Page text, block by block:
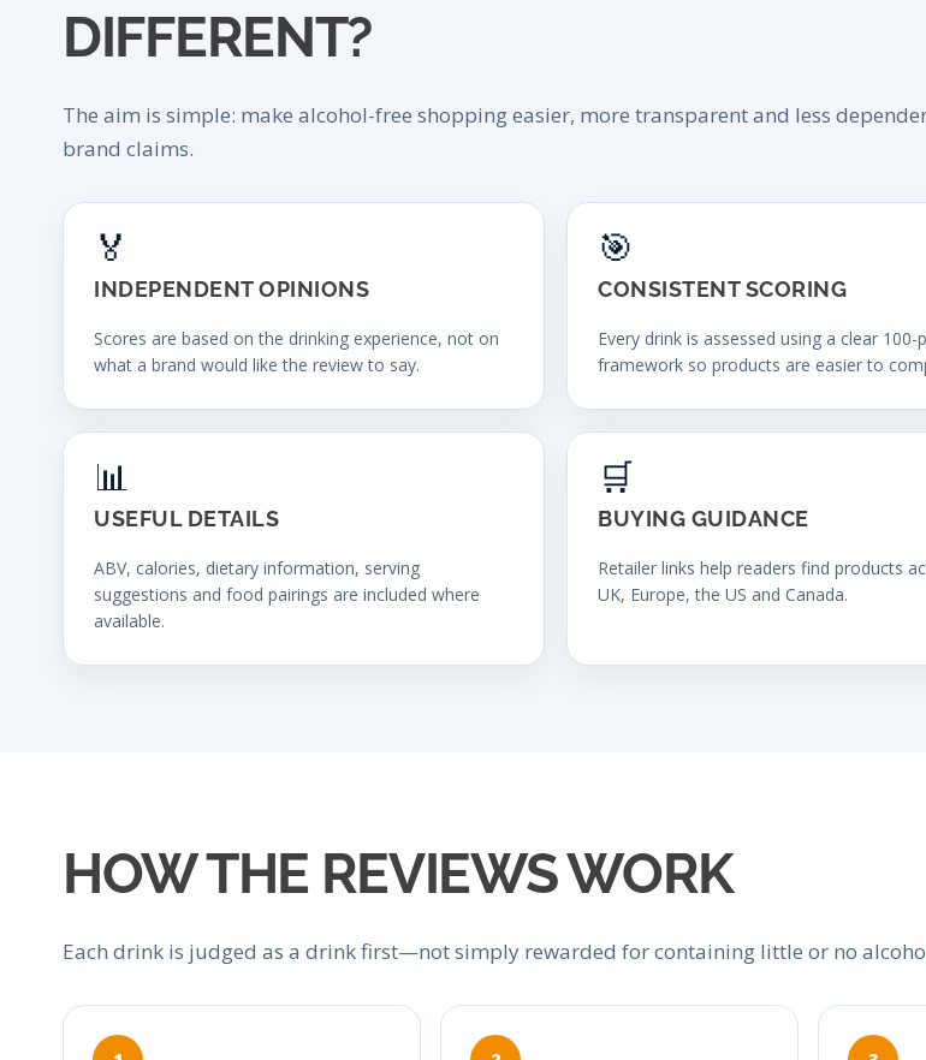
DIFFERENT?
The aim is simple: make alcohol-free shopping easier, more transparent and less
brand claims.
🏅
INDEPENDENT OPINIONS
Scores are based on the drinking experience, not on
what a brand would like the review to say.
🎯
CONSISTENT SCORING
Every drink is assessed using a clear 100-
framework so products are easier to
📊
USEFUL DETAILS
ABV, calories, dietary information, serving
suggestions and food pairings are included where
available.
🛒
BUYING GUIDANCE
Retailer links help readers find products
UK, Europe, the US and Canada.
HOW THE REVIEWS WORK
Each drink is judged as a drink first—not simply rewarded for containing little or no